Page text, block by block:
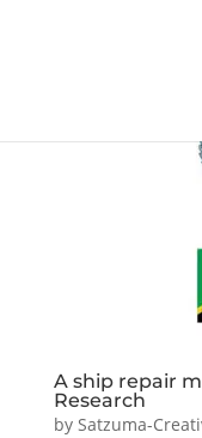
A ship repair
Research
by Satzuma-